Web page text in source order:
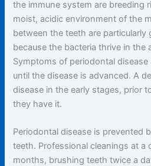
the immune system are breeding
moist, acidic environment of the
between the teeth are
because the bacteria thrive in the
Symptoms of periodontal
until the disease is advanced. A
disease in the early stages, prior
they have it.
Periodontal disease is prevented
teeth. Professional cleanings at a
months, brushing teeth twice a